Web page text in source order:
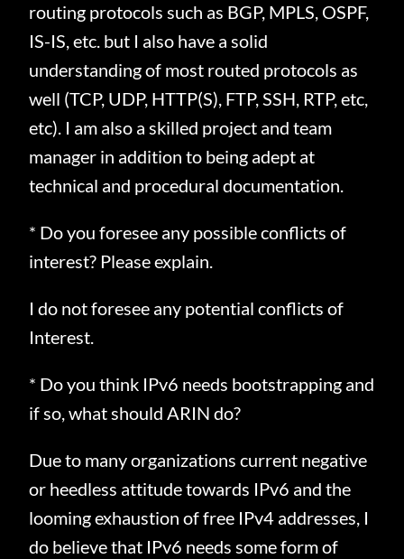
routing protocols such as BGP, MPLS, OSPF,
IS-IS, etc. but I also have a solid
understanding of most routed protocols as
well (TCP, UDP, HTTP(S), FTP, SSH, RTP, etc,
etc). I am also a skilled project and team
manager in addition to being adept at
technical and procedural documentation.
* Do you foresee any possible conflicts of
interest? Please explain.
I do not foresee any potential conflicts of
Interest.
* Do you think IPv6 needs bootstrapping and
if so, what should ARIN do?
Due to many organizations current negative
or heedless attitude towards IPv6 and the
looming exhaustion of free IPv4 addresses, I
do believe that IPv6 needs some form of